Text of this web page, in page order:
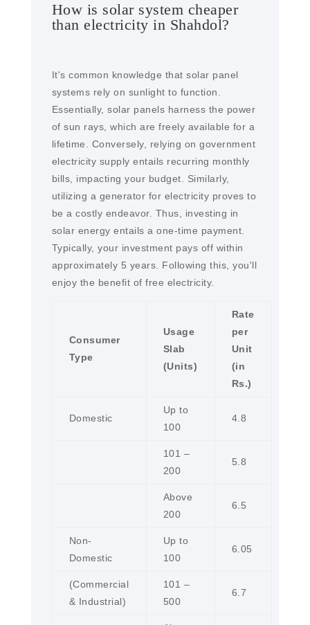
How is solar system cheaper
than electricity in Shahdol?
It's common knowledge that solar panel
systems rely on sunlight to function.
Essentially, solar panels harness the power
of sun rays, which are freely available for a
lifetime. Conversely, relying on government
electricity supply entails recurring monthly
bills, impacting your budget. Similarly,
utilizing a generator for electricity proves to
be a costly endeavor. Thus, investing in
solar energy entails a one-time payment.
Typically, your investment pays off within
approximately 5 years. Following this, you'll
enjoy the benefit of free electricity.
Consumer
Type
Usage
Slab
(Units)
Rate
per
Unit
(in
Rs.)
Domestic
Up to
100
4.8
101 –
200
5.8
Above
200
6.5
Non-
Domestic
Up to
100
6.05
(Commercial
& Industrial)
101 –
500
6.7